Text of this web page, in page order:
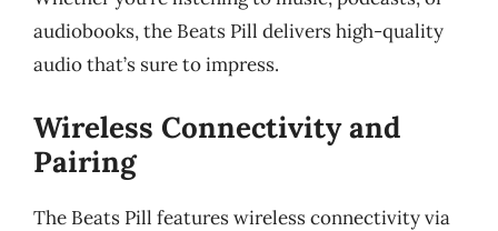
audiobooks, the Beats Pill delivers high-quality
audio that’s sure to impress.
Wireless Connectivity and
Pairing
The Beats Pill features wireless connectivity via